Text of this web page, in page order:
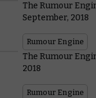
The Rumour
September, 2018
Rumour Engine
The Rumour
2018
Rumour Engine